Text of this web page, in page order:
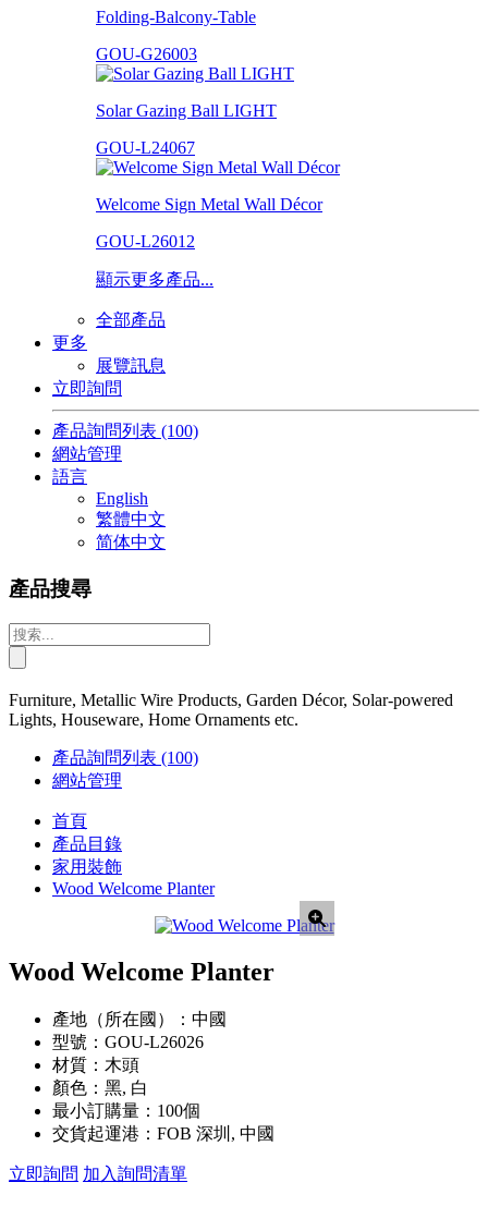
Folding-Balcony-Table
GOU-G26003
Solar Gazing Ball LIGHT
GOU-L24067
Welcome Sign Metal Wall Décor
GOU-L26012
顯示更多產品...
全部產品
更多
展覽訊息
立即詢問
產品詢問列表 (100)
網站管理
語言
English
繁體中文
简体中文
產品搜尋
Furniture, Metallic Wire Products, Garden Décor, Solar-powered
Lights, Houseware, Home Ornaments etc.
產品詢問列表 (100)
網站管理
首頁
產品目錄
家用裝飾
Wood Welcome Planter
Wood Welcome Planter
產地（所在國）： 中國
型號： GOU-L26026
材質： 木頭
顏色： 黑, 白
最小訂購量： 100個
交貨起運港： FOB 深圳, 中國
立即詢問 加入詢問清單